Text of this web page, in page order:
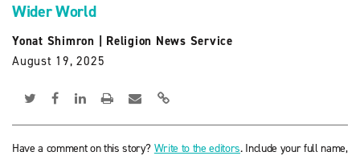
Wider World
Yonat Shimron
Religion News Service
August 19, 2025
Have a comment on this story? Write to the editors. Include your full name,